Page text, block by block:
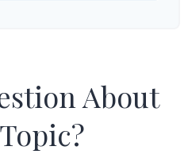
About